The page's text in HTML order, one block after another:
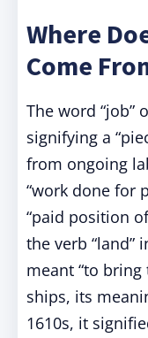
Where
Come
The word “job”
signifying a
from ongoing
“work done for
“paid position
the verb “land”
meant “to
ships, its
1610s, it